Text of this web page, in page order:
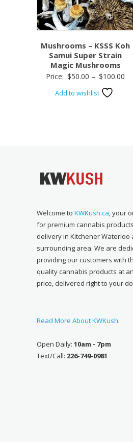
Mushrooms – KSSS Koh
Samui Super Strain
Magic Mushrooms
Price: $50.00 – $100.00
Add to wishlist
Welcome toKWKush.ca, your
for premium cannabis
delivery in Kitchener Waterloo
surrounding area. We are
providing our customers with
quality cannabis products at
price, delivered right to your
Read More About KWKush
Open Daily:10am - 7pm
Text/Call: 226-749-0981